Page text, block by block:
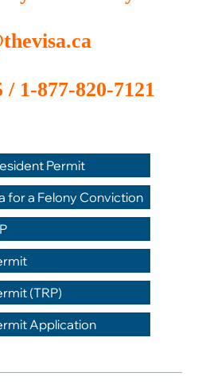
/ 1-877-820-7121
Permit
for a Felony Conviction
(TRP)
Application